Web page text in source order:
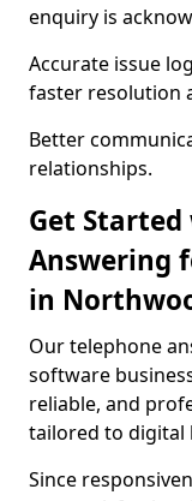
enquiry is
Accurate issue
faster resolution
Better
relationships.
Get
Answering
in
Our telephone
software
reliable, and
tailored to digital
Since